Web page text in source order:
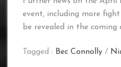
event, including more fight
be revealed in the coming
Tagged : Bec Connolly /